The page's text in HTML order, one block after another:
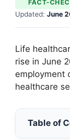
FACT-
Updated: June
Life
rise in June
employment
healthcare
Table of